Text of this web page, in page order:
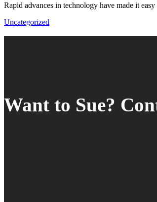
Rapid advances in technology have made it
Uncategorized
Want to Sue?